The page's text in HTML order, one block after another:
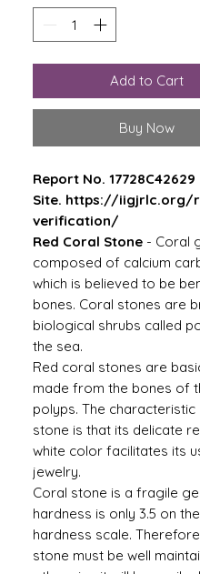
Add to Cart
Buy Now
Report No. 17728C42629
Site. https://iigjrlc.org/
verification/
Red Coral Stone - Coral
composed of calcium
which is believed to be
bones. Coral stones are
biological shrubs called
the sea.
Red coral stones are
made from the bones of
polyps. The characteristic
stone is that its delicate
white color facilitates its
jewelry.
Coral stone is a fragile
hardness is only 3.5 on the
hardness scale.
stone must be well